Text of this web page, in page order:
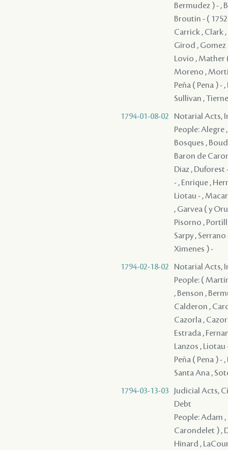
Bermudez ) - ,
Broutin - (
Carrick , Clark
Girod , Gomez
Lovio , Mather
Moreno ,
Peña ( Pena ) -
Sullivan ,
1794-01-08-02
Notarial Acts,
People: Alegre
Bosques ,
Baron de
Diaz , Duforest
- , Enrique ,
Liotau - ,
, Garvea ( y
Pisorno ,
Sarpy ,
Ximenes ) -
1794-02-18-02
Notarial Acts,
People: (
, Benson ,
Calderon ,
Cazorla ,
Estrada ,
Lanzos ,
Peña ( Pena ) -
Santa Ana ,
1794-03-13-03
Judicial Acts,
Debt
People: Adam
Carondelet ) ,
Hinard ,